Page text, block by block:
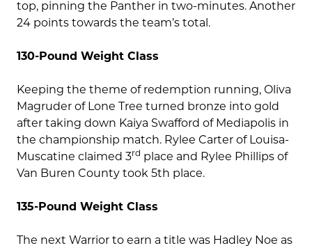
top, pinning the Panther in two-minutes. Another
24 points towards the team’s total.
130-Pound Weight Class
Keeping the theme of redemption running, Oliva
Magruder of Lone Tree turned bronze into gold
after taking down Kaiya Swafford of Mediapolis in
the championship match. Rylee Carter of Louisa-
Muscatine claimed 3rd place and Rylee Phillips of
Van Buren County took 5th place.
135-Pound Weight Class
The next Warrior to earn a title was Hadley Noe as